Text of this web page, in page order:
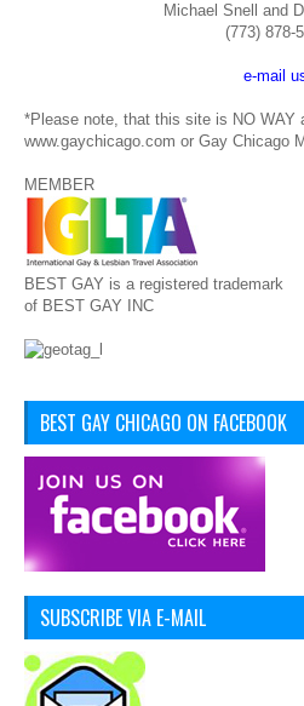
Michael Snell and
(773) 878-
e-mail
*Please note, that this site is NO WAY
www.gaychicago.com or Gay Chicago
MEMBER
BEST GAY is a registered trademark
of BEST GAY INC
BEST GAY CHICAGO ON FACEBOOK
SUBSCRIBE VIA E-MAIL